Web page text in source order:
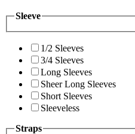
Sleeve
1/2 Sleeves
3/4 Sleeves
Long Sleeves
Sheer Long Sleeves
Short Sleeves
Sleeveless
Straps